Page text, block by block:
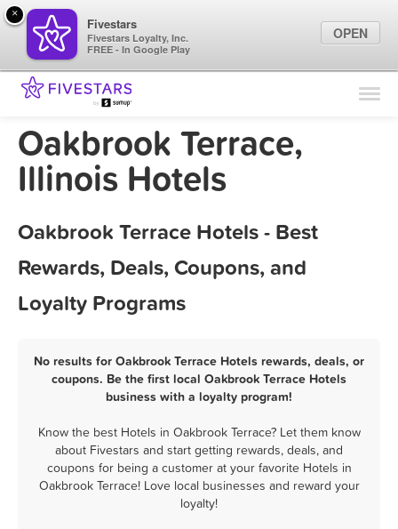
Find Locations
Marketing Tips
Oakbrook Terrace,
Illinois Hotels
Oakbrook Terrace Hotels - Best
Rewards, Deals, Coupons, and
Loyalty Programs
No results for Oakbrook Terrace Hotels rewards, deals, or
coupons. Be the first local Oakbrook Terrace Hotels
business with a loyalty program!
Know the best Hotels in Oakbrook Terrace? Let them know
about Fivestars and start getting rewards, deals, and
coupons for being a customer at your favorite Hotels in
Oakbrook Terrace! Love local businesses and reward your
loyalty!
×
Fivestars
Fivestars Loyalty, Inc.
FREE - In Google Play
OPEN